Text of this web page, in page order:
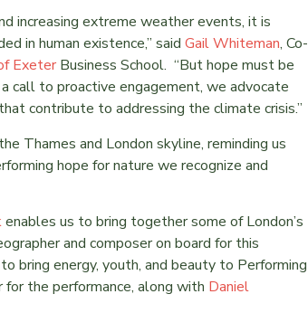
increasing extreme weather events, it is
in human existence,” said Gail Whiteman, Co-
Exeter Business School. “But hope must be
call to proactive engagement, we advocate
contribute to addressing the climate crisis.”
Thames and London skyline, reminding us
hope for nature we recognize and
enables us to bring together some of London’s
and composer on board for this
bring energy, youth, and beauty to Performing
for the performance, along with Daniel